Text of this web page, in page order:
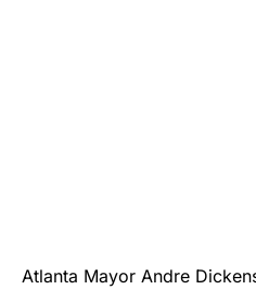
Atlanta Mayor Andre